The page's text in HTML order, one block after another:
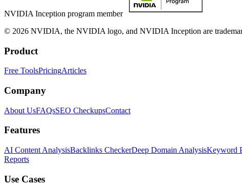
NVIDIA Inception program member
© 2026 NVIDIA, the NVIDIA logo, and NVIDIA Inception are
Product
Free ToolsPricingArticles
Company
About UsFAQsSEO CheckupsContact
Features
AI Content AnalysisBacklinks CheckerDeep Domain AnalysisKeyword
Reports
Use Cases